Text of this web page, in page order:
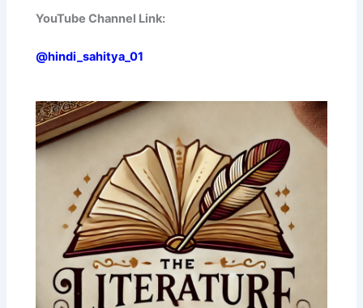
YouTube Channel Link:
@hindi_sahitya_01